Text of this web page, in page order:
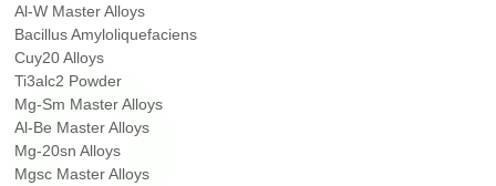
Al-W Master Alloys
Bacillus Amyloliquefaciens
Cuy20 Alloys
Ti3alc2 Powder
Mg-Sm Master Alloys
Al-Be Master Alloys
Mg-20sn Alloys
Mgsc Master Alloys